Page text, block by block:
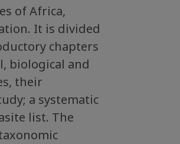
of Africa,
It is divided
chapters
biological and
their
a systematic
list. The